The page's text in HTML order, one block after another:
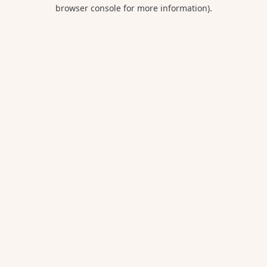
browser console for more information).